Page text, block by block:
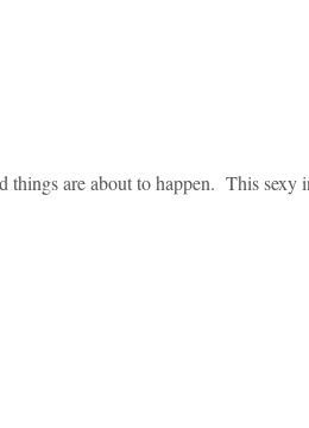
are about to happen. This sexy